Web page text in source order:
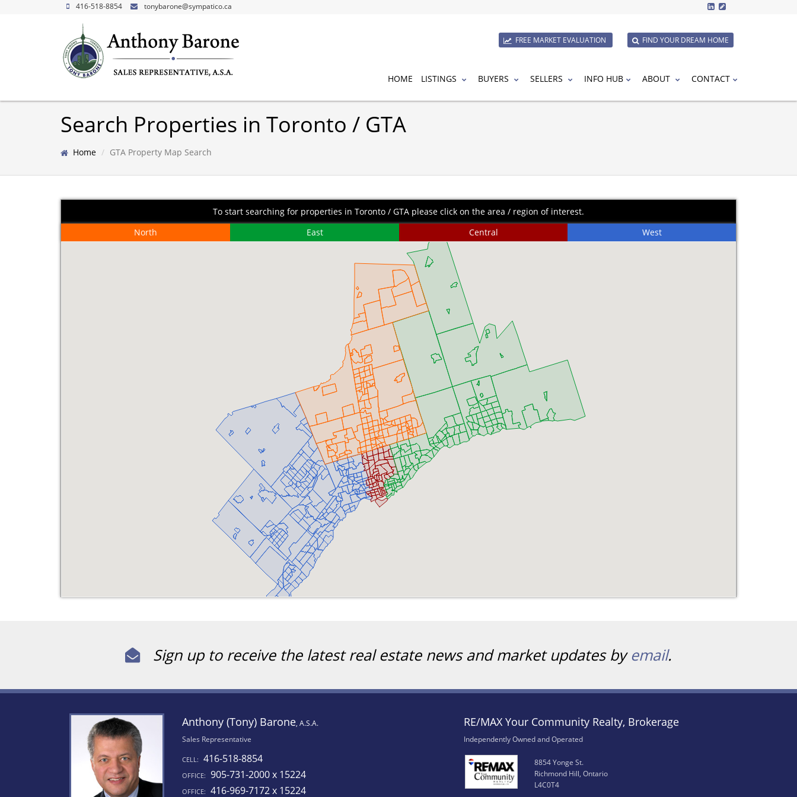
416-518-8854 tonybarone@sympatico.ca
FREE MARKET EVALUATION FIND YOUR DREAM HOME
HOME LISTINGS BUYERS SELLERS INFO HUB ABOUT CONTACT
Search Properties in Toronto / GTA
Home GTA Property Map Search
To start searching for properties in Toronto / GTA please click on the area / region of interest.
North
East Central West
Sign up to receive the latest real estate news and market updates byemail.
Anthony (Tony) Barone, A.S.A.
Sales Representative
CELL: 416-518-8854
OFFICE: 905-731-2000 x 15224
OFFICE: 416-969-7172 x 15224
RE/MAX Your Community Realty, Brokerage
Independently Owned and Operated
8854 Yonge St.
Richmond Hill, Ontario
L4C0T4